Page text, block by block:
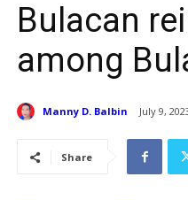
Bulacan
among
Manny D. Balbin July 9,
Share